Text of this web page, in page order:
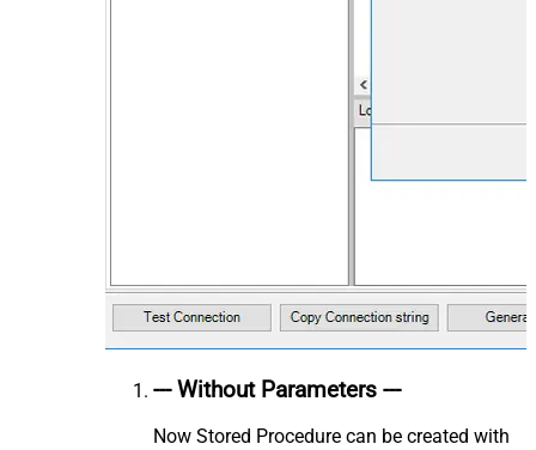
--- Without Parameters ---
Now Stored Procedure can be created with